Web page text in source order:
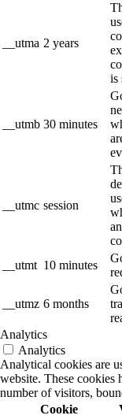
__utma 2 years
is
__utmb 30 minutes
__utmc session
__utmt 10 minutes
__utmz 6 months
Analytics
Analytics
Analytical cookies are
website. These cookies
number of visitors,
Cookie